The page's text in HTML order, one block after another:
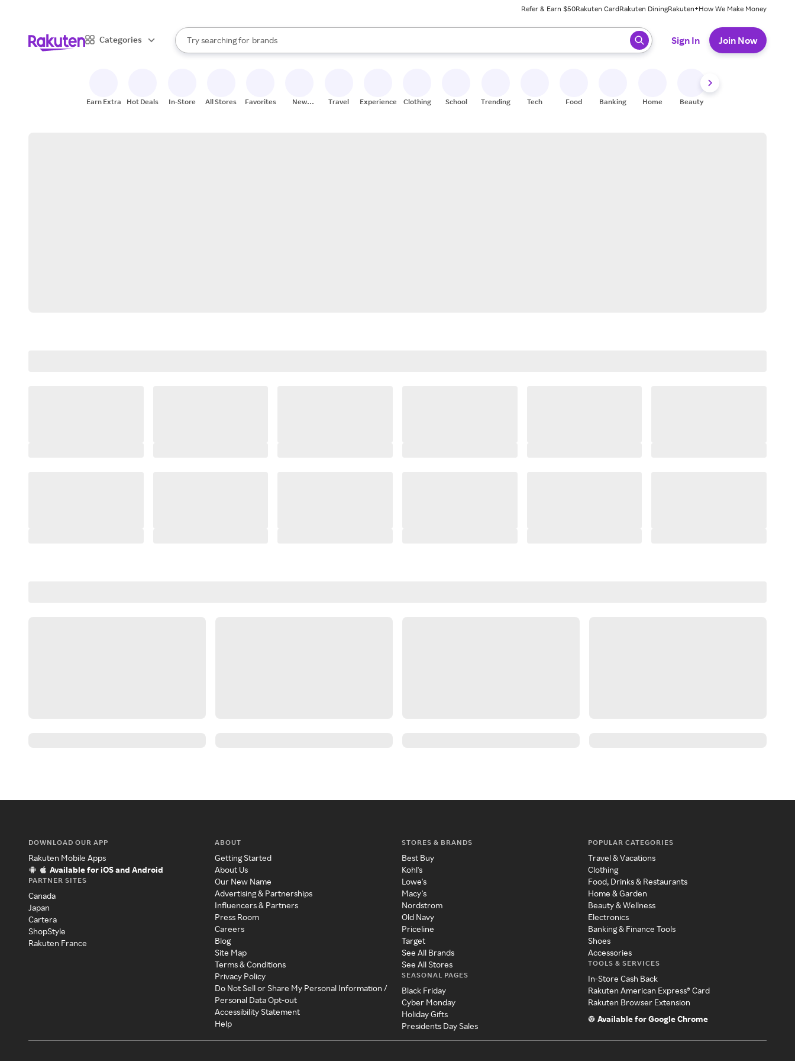
Refer & Earn $50Rakuten CardRakuten DiningRakuten+How We Make Money
Categories
Search Rakuten
Try searching for
stores
brands
groceries
When autocomplete results are available, use the up and down arrow keys to review results. When ready, press enter to select.
Sign In Join Now
Earn Extra Hot Deals In-Store All Stores Favorites
New
Travel Experiences Clothing School Trending Tech Food Banking Home Beauty
DOWNLOAD OUR APP
Rakuten Mobile Apps
Available for iOS and Android
PARTNER SITES
Canada
Japan
Cartera
ShopStyle
Rakuten France
ABOUT
Getting Started
About Us
Our New Name
Advertising & Partnerships
Influencers & Partners
Press Room
Careers
Blog
Site Map
Terms & Conditions
Privacy Policy
Do Not Sell or Share My Personal Information /
Personal Data Opt-out
Accessibility Statement
Help
STORES & BRANDS
Best Buy
Kohl's
Lowe's
Macy's
Nordstrom
Old Navy
Priceline
Target
See All Brands
See All Stores
SEASONAL PAGES
Black Friday
Cyber Monday
Holiday Gifts
Presidents Day Sales
POPULAR CATEGORIES
Travel & Vacations
Clothing
Food, Drinks & Restaurants
Home & Garden
Beauty & Wellness
Electronics
Banking & Finance Tools
Shoes
Accessories
TOOLS & SERVICES
In-Store Cash Back
Rakuten American Express® Card
Rakuten Browser Extension
Available for Google Chrome